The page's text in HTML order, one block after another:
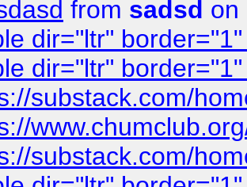
from sadsd on
dir="ltr"
dir="ltr"
substack.com/
substack.com/